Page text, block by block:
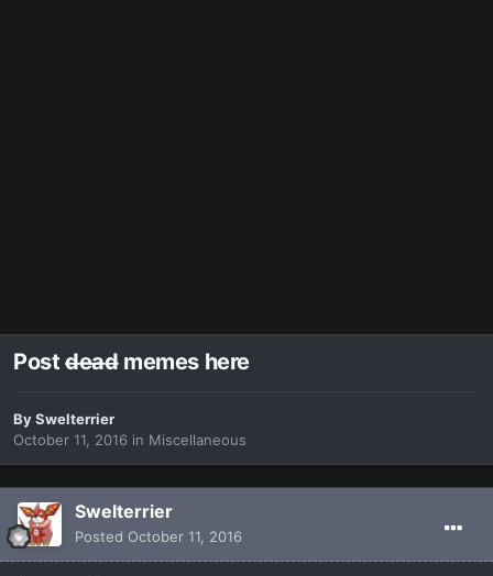
Post d̶e̶a̶d̶ memes here
BySwelterrier
October 11, 2016 in Miscellaneous
Swelterrier
Posted October 11, 2016